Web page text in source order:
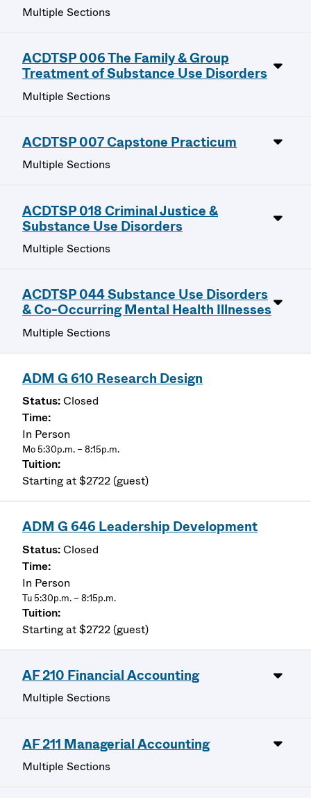
Multiple Sections
ACDTSP 006 The Family & Group
Treatment of Substance Use Disorders
Multiple Sections
ACDTSP 007 Capstone Practicum
Multiple Sections
ACDTSP 018 Criminal Justice &
Substance Use Disorders
Multiple Sections
ACDTSP 044 Substance Use Disorders
& Co-Occurring Mental Health Illnesses
Multiple Sections
ADM G 610 Research Design
Closed
In Person
Mo 5:30p.m. – 8:15p.m.
Starting at $2722 (guest)
ADM G 646 Leadership Development
Closed
In Person
Tu 5:30p.m. – 8:15p.m.
Starting at $2722 (guest)
AF 210 Financial Accounting
Multiple Sections
AF 211 Managerial Accounting
Multiple Sections